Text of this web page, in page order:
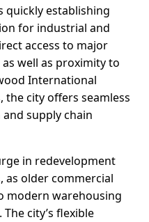
quickly establishing
for industrial and
access to major
as well as proximity to
International
the city offers seamless
supply chain
in redevelopment
as older commercial
modern warehousing
city’s flexible